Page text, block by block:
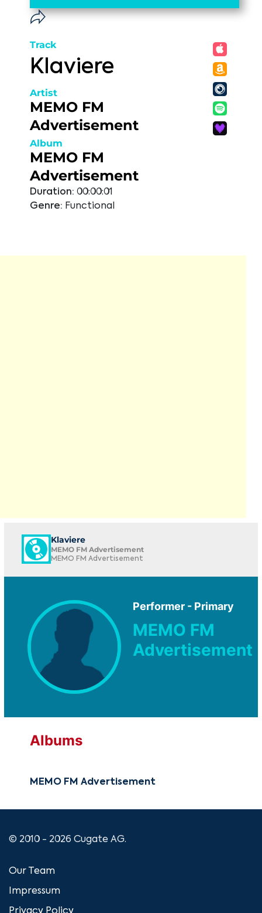
Track
Klaviere
Artist
MEMO FM
Advertisement
Album
MEMO FM
Advertisement
Duration: 00:00:01
Genre: Functional
Klaviere
MEMO FM Advertisement
MEMO FM Advertisement
Performer - Primary
MEMO FM
Advertisement
Albums
MEMO FM Advertisement
© 2010 - 2026 Cugate AG.
Our Team
Impressum